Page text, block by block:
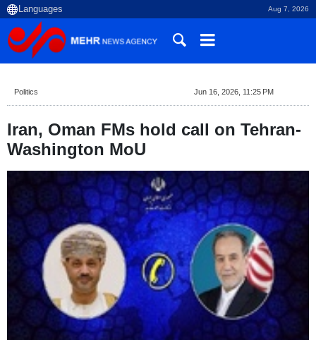
Aug 7, 2026
Politics Jun 16, 2026, 11:25 PM
Iran, Oman FMs hold call on Tehran-
Washington MoU